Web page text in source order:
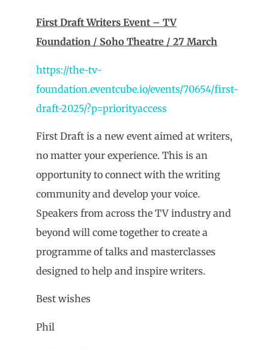
First Draft Writers Event – TV
Foundation / Soho Theatre / 27 March
https://the-tv-
foundation.eventcube.io/events/70654/first-
draft-2025/?p=priorityaccess
First Draft is a new event aimed at writers,
no matter your experience. This is an
opportunity to connect with the writing
community and develop your voice.
Speakers from across the TV industry and
beyond will come together to create a
programme of talks and masterclasses
designed to help and inspire writers.
Best wishes
Phil